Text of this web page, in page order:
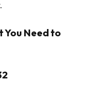
You Need to